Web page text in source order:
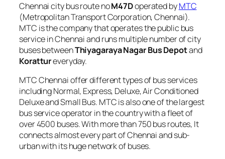
Chennai city bus route noM47Doperated byMTC
(Metropolitan Transport Corporation, Chennai).
MTC is the company that operates the public bus
service in Chennai and runs multiple number of city
buses betweenThiyagaraya Nagar Bus Depotand
Korattureveryday.
MTC Chennai offer different types of bus services
including Normal, Express, Deluxe, Air Conditioned
Deluxe and Small Bus. MTC is also one of the largest
bus service operator in the country with a fleet of
over 4500 buses. With more than 750 bus routes, It
connects almost every part of Chennai and sub-
urban with its huge network of buses.